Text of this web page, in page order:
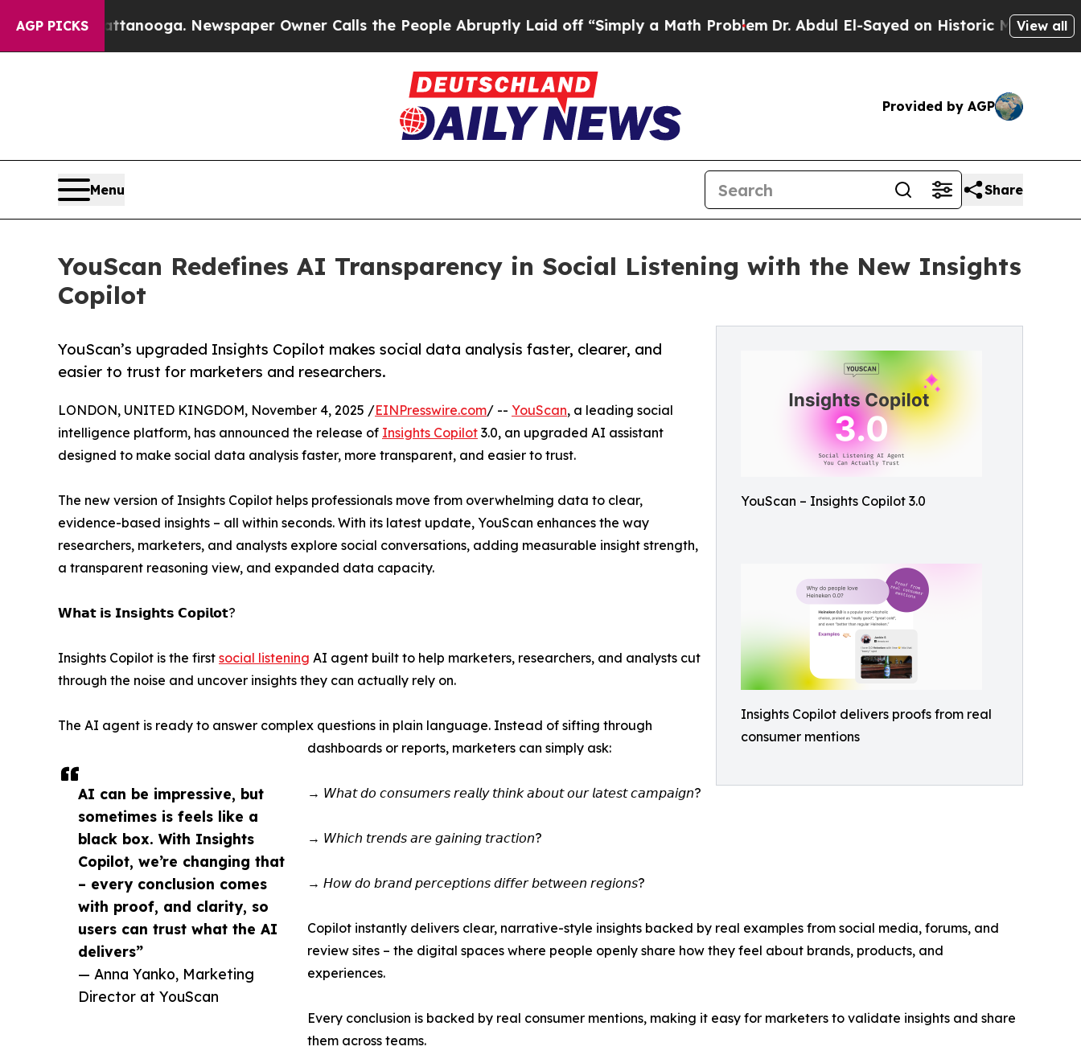
AGP PICKS
Chattanooga. Newspaper Owner Calls the People Abruptly Laid off “Simply a Math ProblemDr. Abdul El-Sayed on Historic Michigan Win:View all
Provided by AGP
Menu Share
YouScan Redefines AI Transparency in Social Listening with the New Insights
Copilot
YouScan – Insights Copilot 3.0
Insights Copilot delivers proofs from real
consumer mentions
YouScan’s upgraded Insights Copilot makes social data analysis faster, clearer, and
easier to trust for marketers and researchers.
AI can be impressive, but
sometimes is feels like a
black box. With Insights
Copilot, we’re changing that
– every conclusion comes
with proof, and clarity, so
users can trust what the AI
delivers”
— Anna Yanko, Marketing
Director at YouScan
LONDON, UNITED KINGDOM, November 4, 2025 /EINPresswire.com/ -- YouScan, a leading social
intelligence platform, has announced the release of Insights Copilot 3.0, an upgraded AI assistant
designed to make social data analysis faster, more transparent, and easier to trust.
The new version of Insights Copilot helps professionals move from overwhelming data to clear,
evidence-based insights – all within seconds. With its latest update, YouScan enhances the way
researchers, marketers, and analysts explore social conversations, adding measurable insight strength,
a transparent reasoning view, and expanded data capacity.
𝗪𝗵𝗮𝘁 𝗶𝘀 𝗜𝗻𝘀𝗶𝗴𝗵𝘁𝘀 𝗖𝗼𝗽𝗶𝗹𝗼𝘁?
Insights Copilot is the first social listening AI agent built to help marketers, researchers, and analysts cut
through the noise and uncover insights they can actually rely on.
The AI agent is ready to answer complex questions in plain language. Instead of sifting through
dashboards or reports, marketers can simply ask:
→ 𝘞𝘩𝘢𝘵 𝘥𝘰 𝘤𝘰𝘯𝘴𝘶𝘮𝘦𝘳𝘴 𝘳𝘦𝘢𝘭𝘭𝘺 𝘵𝘩𝘪𝘯𝘬 𝘢𝘣𝘰𝘶𝘵 𝘰𝘶𝘳 𝘭𝘢𝘵𝘦𝘴𝘵 𝘤𝘢𝘮𝘱𝘢𝘪𝘨𝘯?
→ 𝘞𝘩𝘪𝘤𝘩 𝘵𝘳𝘦𝘯𝘥𝘴 𝘢𝘳𝘦 𝘨𝘢𝘪𝘯𝘪𝘯𝘨 𝘵𝘳𝘢𝘤𝘵𝘪𝘰𝘯?
→ 𝘏𝘰𝘸 𝘥𝘰 𝘣𝘳𝘢𝘯𝘥 𝘱𝘦𝘳𝘤𝘦𝘱𝘵𝘪𝘰𝘯𝘴 𝘥𝘪𝘧𝘧𝘦𝘳 𝘣𝘦𝘵𝘸𝘦𝘦𝘯 𝘳𝘦𝘨𝘪𝘰𝘯𝘴?
Copilot instantly delivers clear, narrative-style insights backed by real examples from social media, forums, and
review sites – the digital spaces where people openly share how they feel about brands, products, and
experiences.
Every conclusion is backed by real consumer mentions, making it easy for marketers to validate insights and share
them across teams.